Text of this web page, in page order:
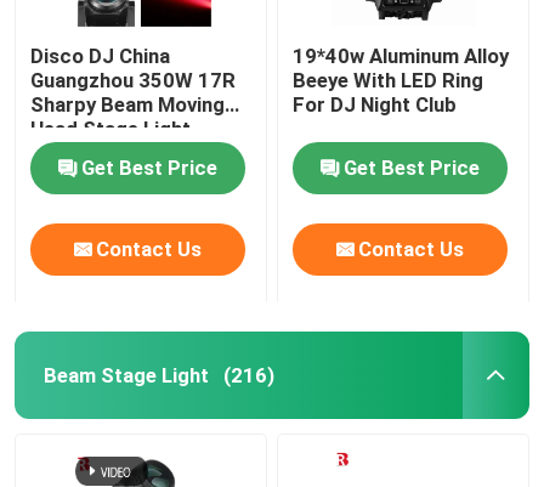
Disco DJ China
Guangzhou 350W 17R
Sharpy Beam Moving
Head Stage Light
Get Best Price
Contact Us
19*40w Aluminum Alloy
Beeye With LED Ring
For DJ Night Club
Get Best Price
Contact Us
Beam Stage Light (216)